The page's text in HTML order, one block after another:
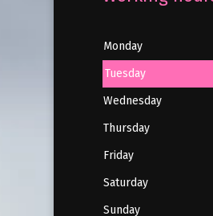
Monday
Tuesday
Wednesday
Thursday
Friday
Saturday
Sunday